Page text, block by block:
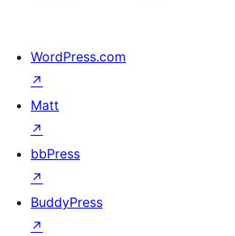
WordPress.com
↗
Matt
↗
bbPress
↗
BuddyPress
↗